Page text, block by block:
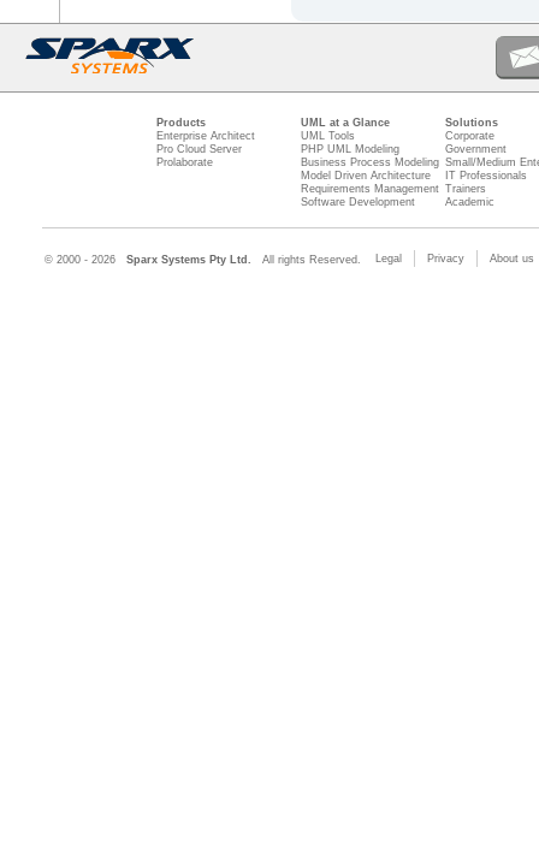
Products
Enterprise Architect
Pro Cloud Server
Prolaborate
UML at a Glance
UML Tools
PHP UML Modeling
Business Process Modeling
Model Driven Architecture
Requirements Management
Software Development
Solutions
Corporate
Government
Small/Medium
IT Professionals
Trainers
Academic
© 2000 - 2026 Sparx Systems Pty Ltd. All rights Reserved. Legal Privacy About us